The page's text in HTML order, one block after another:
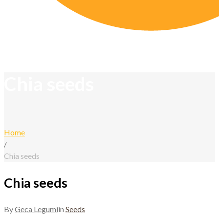
Home
/
Chia seeds
Chia seeds
ByGeca Legumiin Seeds